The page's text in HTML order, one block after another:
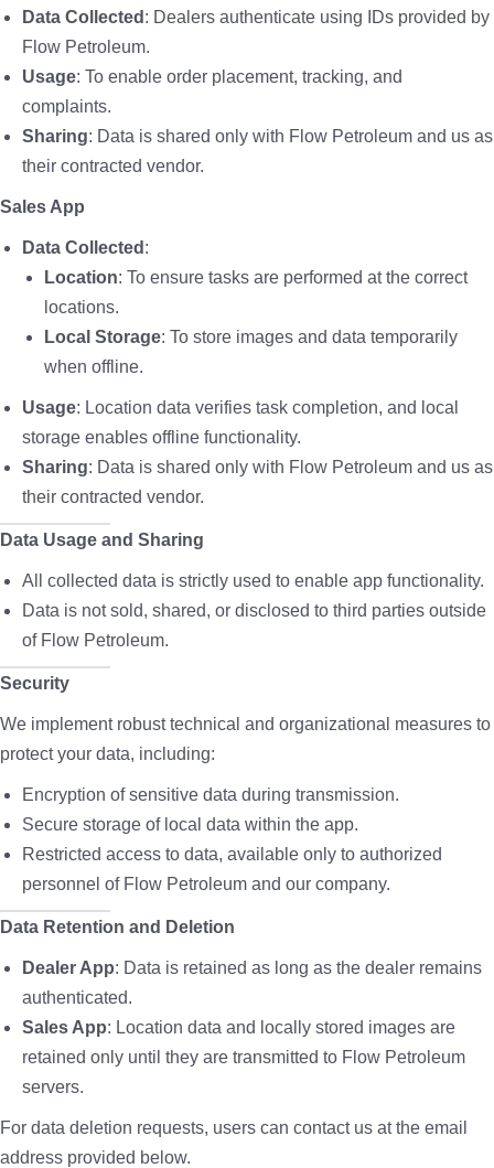
Data Collected : Dealers authenticate using IDs provided by
Flow Petroleum.
Usage: To enable order placement, tracking, and
complaints.
Sharing: Data is shared only with Flow Petroleum and us as
their contracted vendor.
Sales App
Data Collected :
Location: To ensure tasks are performed at the correct
locations.
Local Storage: To store images and data temporarily
when offline.
Usage: Location data verifies task completion, and local
storage enables offline functionality.
Sharing: Data is shared only with Flow Petroleum and us as
their contracted vendor.
Data Usage and Sharing
All collected data is strictly used to enable app functionality.
Data is not sold, shared, or disclosed to third parties outside
of Flow Petroleum.
Security
We implement robust technical and organizational measures to
protect your data, including:
Encryption of sensitive data during transmission.
Secure storage of local data within the app.
Restricted access to data, available only to authorized
personnel of Flow Petroleum and our company.
Data Retention and Deletion
Dealer App: Data is retained as long as the dealer remains
authenticated.
Sales App: Location data and locally stored images are
retained only until they are transmitted to Flow Petroleum
servers.
For data deletion requests, users can contact us at the email
address provided below.